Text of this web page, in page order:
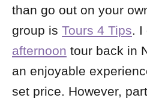
than go out on your
group is Tours 4 Tips. I
afternoon tour back in
an enjoyable
set price. However,